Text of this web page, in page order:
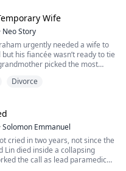
e... Wife
· Neo Story
urgently needed a wife to
his fiancée wasn’t ready to tie
picked the most
all he had to do was wait until he
Divorce
·Solomon Emmanuel
cried in two years, not since the
Lin died inside a collapsing
the call as lead paramedic